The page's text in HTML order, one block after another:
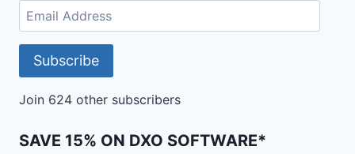
Email
Address
Subscribe
Join 624 other subscribers
SAVE 15% ON DXO SOFTWARE*